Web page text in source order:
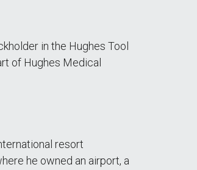
in the Hughes Tool
of Hughes Medical
resort
he owned an airport, a